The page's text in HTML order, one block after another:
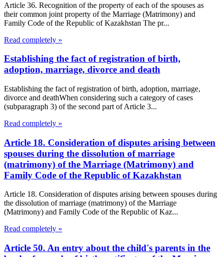
Article 36. Recognition of the property of each of the spouses as
their common joint property of the Marriage (Matrimony) and
Family Code of the Republic of Kazakhstan The pr...
Read completely »
Establishing the fact of registration of birth,
adoption, marriage, divorce and death
Establishing the fact of registration of birth, adoption, marriage,
divorce and deathWhen considering such a category of cases
(subparagraph 3) of the second part of Article 3...
Read completely »
Article 18. Consideration of disputes arising between
spouses during the dissolution of marriage
(matrimony) of the Marriage (Matrimony) and
Family Code of the Republic of Kazakhstan
Article 18. Consideration of disputes arising between spouses during
the dissolution of marriage (matrimony) of the Marriage
(Matrimony) and Family Code of the Republic of Kaz...
Read completely »
Article 50. An entry about the child's parents in the